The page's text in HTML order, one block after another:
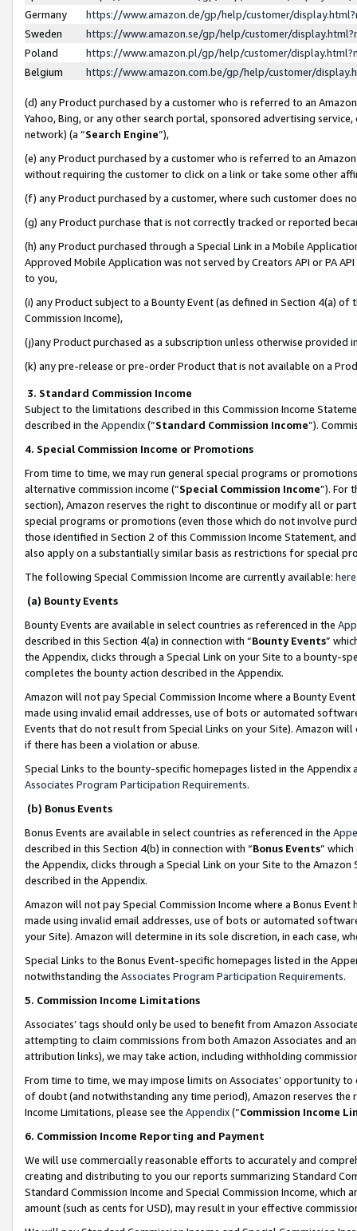
Germany
https://www.amazon.de/gp/help/customer/
Sweden
https://www.amazon.se/gp/help/customer/
Poland
https://www.amazon.pl/gp/help/customer/
Belgium
https://www.amazon.com.be/gp/help/customer/
(d) any Product purchased by a customer who is referred to an
Yahoo, Bing, or any other search portal, sponsored advertising
network) (a “Search Engine”),
(e) any Product purchased by a customer who is referred to an
without requiring the customer to click on a link or take some other
(f) any Product purchased by a customer, where such customer does
(g) any Product purchase that is not correctly tracked or reported
(h) any Product purchased through a Special Link in a Mobile
Approved Mobile Application was not served by Creators API or PA
to you,
(i) any Product subject to a Bounty Event (as defined in Section 4(a)
Commission Income),
(j)any Product purchased as a subscription unless otherwise provided
(k) any pre-release or pre-order Product that is not available on a
3. Standard Commission Income
Subject to the limitations described in this Commission Income
described in the Appendix(”Standard Commission Income”).
4. Special Commission Income or Promotions
From time to time, we may run general special programs or
alternative commission income (“Special Commission Income”). For
section), Amazon reserves the right to discontinue or modify all or
special programs or promotions (even those which do not involve
those identified in Section 2 of this Commission Income Statement,
also apply on a substantially similar basis as restrictions for special
The following Special Commission Income are currently available: here
(a) Bounty Events
Bounty Events are available in select countries as referenced in the
described in this Section 4(a) in connection with “Bounty Events”
the Appendix, clicks through a Special Link on your Site to a bounty-
completes the bounty action described in the Appendix.
Amazon will not pay Special Commission Income where a Bounty
made using invalid email addresses, use of bots or automated
Events that do not result from Special Links on your Site). Amazon
if there has been a violation or abuse.
Special Links to the bounty-specific homepages listed in the
Associates Program Participation Requirements.
(b) Bonus Events
Bonus Events are available in select countries as referenced in the
described in this Section 4(b) in connection with “Bonus Events”
the Appendix, clicks through a Special Link on your Site to the
described in the Appendix.
Amazon will not pay Special Commission Income where a Bonus
made using invalid email addresses, use of bots or automated
your Site). Amazon will determine in its sole discretion, in each case,
Special Links to the Bonus Event-specific homepages listed in the
notwithstanding the Associates Program Participation Requirements.
5. Commission Income Limitations
Associates’ tags should only be used to benefit from Amazon
attempting to claim commissions from both Amazon Associates and
attribution links), we may take action, including withholding
From time to time, we may impose limits on Associates’ opportunity
of doubt (and notwithstanding any time period), Amazon reserves
Income Limitations, please see the Appendix(“Commission Income
6. Commission Income Reporting and Payment
We will use commercially reasonable efforts to accurately and
creating and distributing to you our reports summarizing Standard
Standard Commission Income and Special Commission Income,
amount (such as cents for USD), may result in your effective